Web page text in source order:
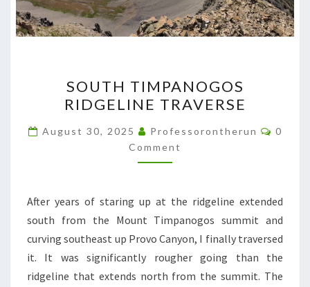
TIMPANOGOS
RIDGELINE
TRAVERSE
SOUTH TIMPANOGOS
RIDGELINE TRAVERSE
August 30, 2025 Professorontherun
0
Comment
After years of staring up at the ridgeline extended
south from the Mount Timpanogos summit and
curving southeast up Provo Canyon, I finally traversed
it. It was significantly rougher going than the
ridgeline that extends north from the summit. The